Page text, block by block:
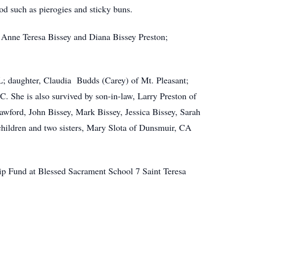
such as pierogies and sticky buns.
Teresa Bissey and Diana Bissey Preston;
daughter, Claudia Budds (Carey) of Mt. Pleasant;
She is also survived by son-in-law, Larry Preston of
John Bissey, Mark Bissey, Jessica Bissey, Sarah
and two sisters, Mary Slota of Dunsmuir, CA
at Blessed Sacrament School 7 Saint Teresa